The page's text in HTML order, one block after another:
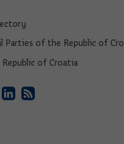
Parties of the Republic of
of Croatia